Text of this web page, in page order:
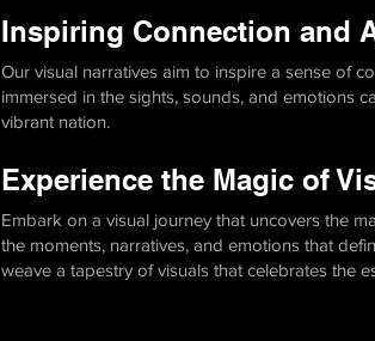
Inspiring Connection and
Our visual narratives aim to inspire a sense of
immersed in the sights, sounds, and emotions
vibrant nation.
Experience the Magic of
Embark on a visual journey that uncovers the
the moments, narratives, and emotions that
weave a tapestry of visuals that celebrates the